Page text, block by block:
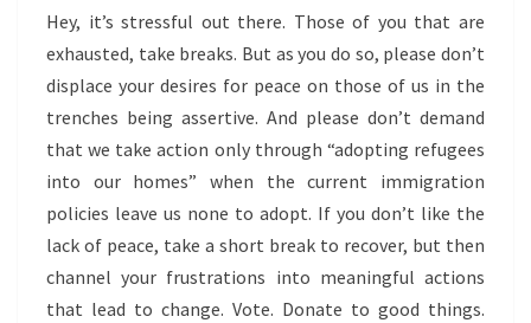
Hey, it’s stressful out there. Those of you that are
exhausted, take breaks. But as you do so, please don’t
displace your desires for peace on those of us in the
trenches being assertive. And please don’t demand
that we take action only through “adopting refugees
into our homes” when the current immigration
policies leave us none to adopt. If you don’t like the
lack of peace, take a short break to recover, but then
channel your frustrations into meaningful actions
that lead to change. Vote. Donate to good things.